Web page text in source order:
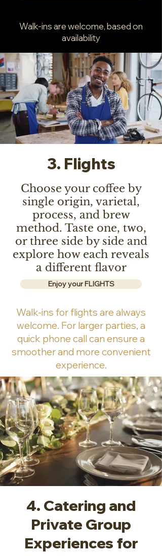
Walk-ins are welcome, based on
availability
3. Flights
Choose your coffee by
single origin, varietal,
process, and brew
method. Taste one, two,
or three side by side and
explore how each reveals
a different flavor
Enjoy your FLIGHTS
Walk-ins for flights are always
welcome. For larger parties, a
quick phone call can ensure a
smoother and more convenient
experience.
4. Catering and
Private Group
Experiences for